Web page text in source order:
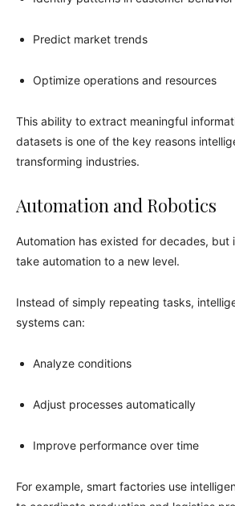
Predict market trends
Optimize operations and resources
This ability to extract meaningful
datasets is one of the key reasons
transforming industries.
Automation and Robotics
Automation has existed for decades, but
take automation to a new level.
Instead of simply repeating tasks,
systems can:
Analyze conditions
Adjust processes automatically
Improve performance over time
For example, smart factories use